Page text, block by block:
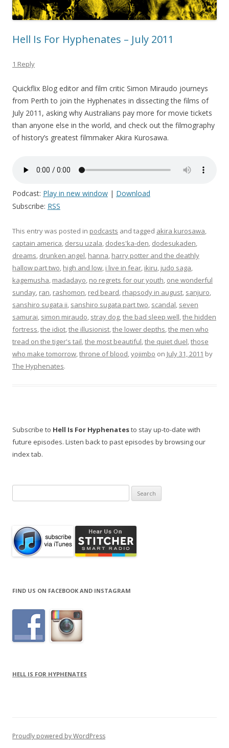
Hell Is For Hyphenates – July 2011
1 Reply
Quickflix Blog editor and film critic Simon Miraudo journeys
from Perth to join the Hyphenates in dissecting the films of
July 2011, asking why Australians pay more for movie tickets
than anyone else in the world, and check out the filmography
of history’s greatest filmmaker Akira Kurosawa.
Podcast: Play in new window | Download
Subscribe: RSS
This entry was posted in podcasts and tagged akira kurosawa,
captain america, dersu uzala, dodes'ka-den, dodesukaden,
dreams, drunken angel, hanna, harry potter and the deathly
hallow part two, high and low, i live in fear, ikiru, judo saga,
kagemusha, madadayo, no regrets for our youth, one wonderful
sunday, ran, rashomon, red beard, rhapsody in august, sanjuro,
sanshiro sugata ii, sanshiro sugata part two, scandal, seven
samurai, simon miraudo, stray dog,the bad sleep well,the hidden
fortress,the idiot,the illusionist,the lower depths,the men who
tread on the tiger's tail,the most beautiful,the quiet duel,those
who make tomorrow,throne of blood,yojimbo on July 31, 2011 by
The Hyphenates.
Subscribe to Hell Is For Hyphenatesto stay up-to-date with
future episodes. Listen back to past episodes by browsing our
index tab.
for:
FIND US ON FACEBOOK AND INSTAGRAM
HELL IS FOR HYPHENATES
Proudly powered by WordPress